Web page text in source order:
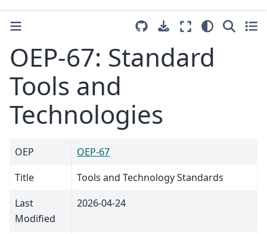
OEP-67: Standard
Tools and
Technologies
OEP
OEP-67
Title
Tools and Technology Standards
Last
Modified
2026-04-24